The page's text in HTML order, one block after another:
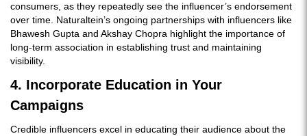
consumers, as they repeatedly see the influencer’s endorsement
over time. Naturaltein’s ongoing partnerships with influencers like
Bhawesh Gupta and Akshay Chopra highlight the importance of
long-term association in establishing trust and maintaining
visibility.
4. Incorporate Education in Your
Campaigns
Credible influencers excel in educating their audience about the